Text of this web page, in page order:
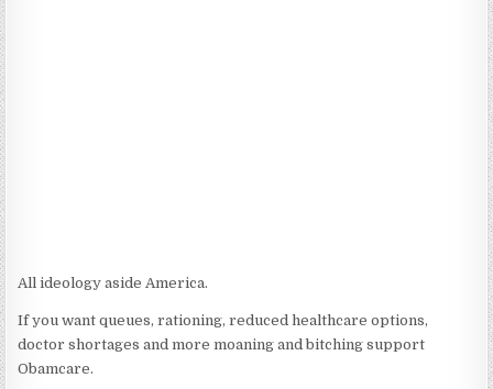
All ideology aside America.
If you want queues, rationing, reduced healthcare options,
doctor shortages and more moaning and bitching support
Obamcare.